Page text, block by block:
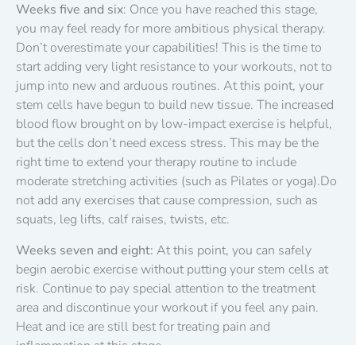
Weeks five and six: Once you have reached this stage,
you may feel ready for more ambitious physical therapy.
Don’t overestimate your capabilities! This is the time to
start adding very light resistance to your workouts, not to
jump into new and arduous routines. At this point, your
stem cells have begun to build new tissue. The increased
blood flow brought on by low-impact exercise is helpful,
but the cells don’t need excess stress. This may be the
right time to extend your therapy routine to include
moderate stretching activities (such as Pilates or yoga).Do
not add any exercises that cause compression, such as
squats, leg lifts, calf raises, twists, etc.
Weeks seven and eight: At this point, you can safely
begin aerobic exercise without putting your stem cells at
risk. Continue to pay special attention to the treatment
area and discontinue your workout if you feel any pain.
Heat and ice are still best for treating pain and